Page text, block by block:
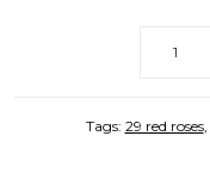
Tags: 29 red roses,